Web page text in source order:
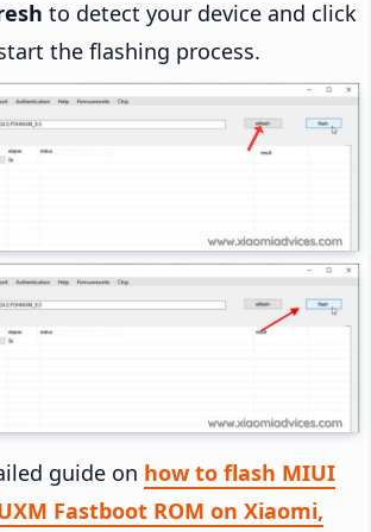
to detect your device and click
the flashing process.
guide on how to flash MIUI
Fastboot ROM on Xiaomi,